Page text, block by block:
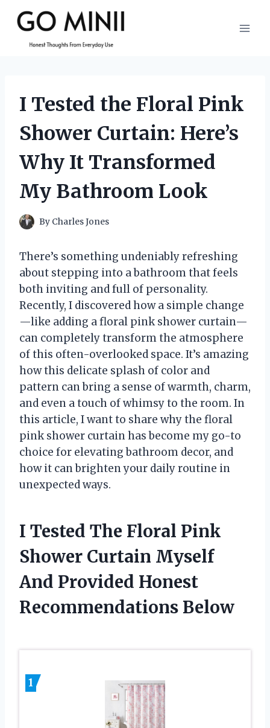
content
I Tested the Floral Pink
Shower Curtain: Here’s
Why It Transformed
My Bathroom Look
By Charles Jones
There’s something undeniably refreshing
about stepping into a bathroom that feels
both inviting and full of personality.
Recently, I discovered how a simple change
—like adding a floral pink shower curtain—
can completely transform the atmosphere
of this often-overlooked space. It’s amazing
how this delicate splash of color and
pattern can bring a sense of warmth, charm,
and even a touch of whimsy to the room. In
this article, I want to share why the floral
pink shower curtain has become my go-to
choice for elevating bathroom decor, and
how it can brighten your daily routine in
unexpected ways.
I Tested The Floral Pink
Shower Curtain Myself
And Provided Honest
Recommendations Below
1